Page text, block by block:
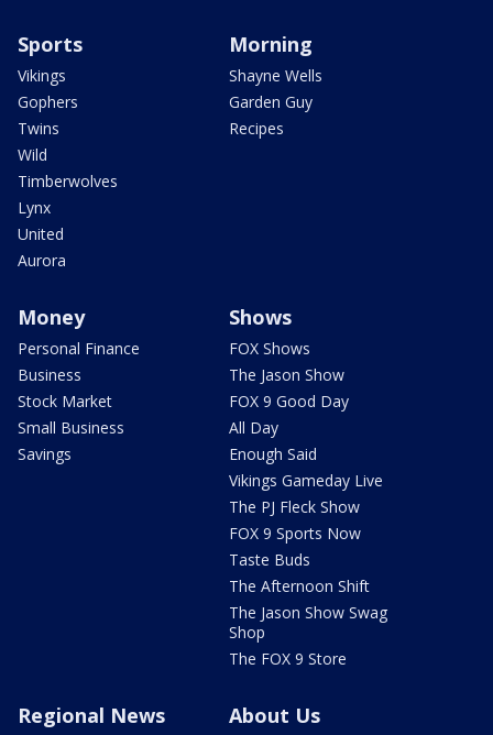
Sports
Vikings
Gophers
Twins
Wild
Timberwolves
Lynx
United
Aurora
Morning
Shayne Wells
Garden Guy
Recipes
Money
Personal Finance
Business
Stock Market
Small Business
Savings
Shows
FOX Shows
The Jason Show
FOX 9 Good Day
All Day
Enough Said
Vikings Gameday Live
The PJ Fleck Show
FOX 9 Sports Now
Taste Buds
The Afternoon Shift
The Jason Show Swag
Shop
The FOX 9 Store
Regional News About Us